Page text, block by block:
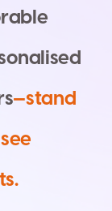
rable
onalised
s—stand
see
ts.